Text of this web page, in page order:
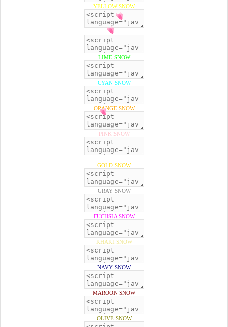
YELLOW SNOW
BLACK SNOW
LIME SNOW
CYAN SNOW
ORANGE SNOW
PINK SNOW
GOLD SNOW
GRAY SNOW
FUCHSIA SNOW
KHAKI SNOW
NAVY SNOW
MAROON SNOW
OLIVE SNOW